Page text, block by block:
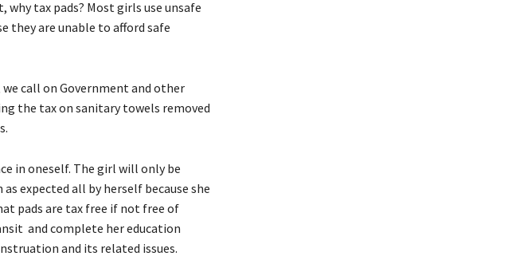
tax pads? Most girls use unsafe
they are unable to afford safe
call on Government and other
the tax on sanitary towels removed
in oneself. The girl will only be
expected all by herself because she
pads are tax free if not free of
and complete her education
and its related issues.